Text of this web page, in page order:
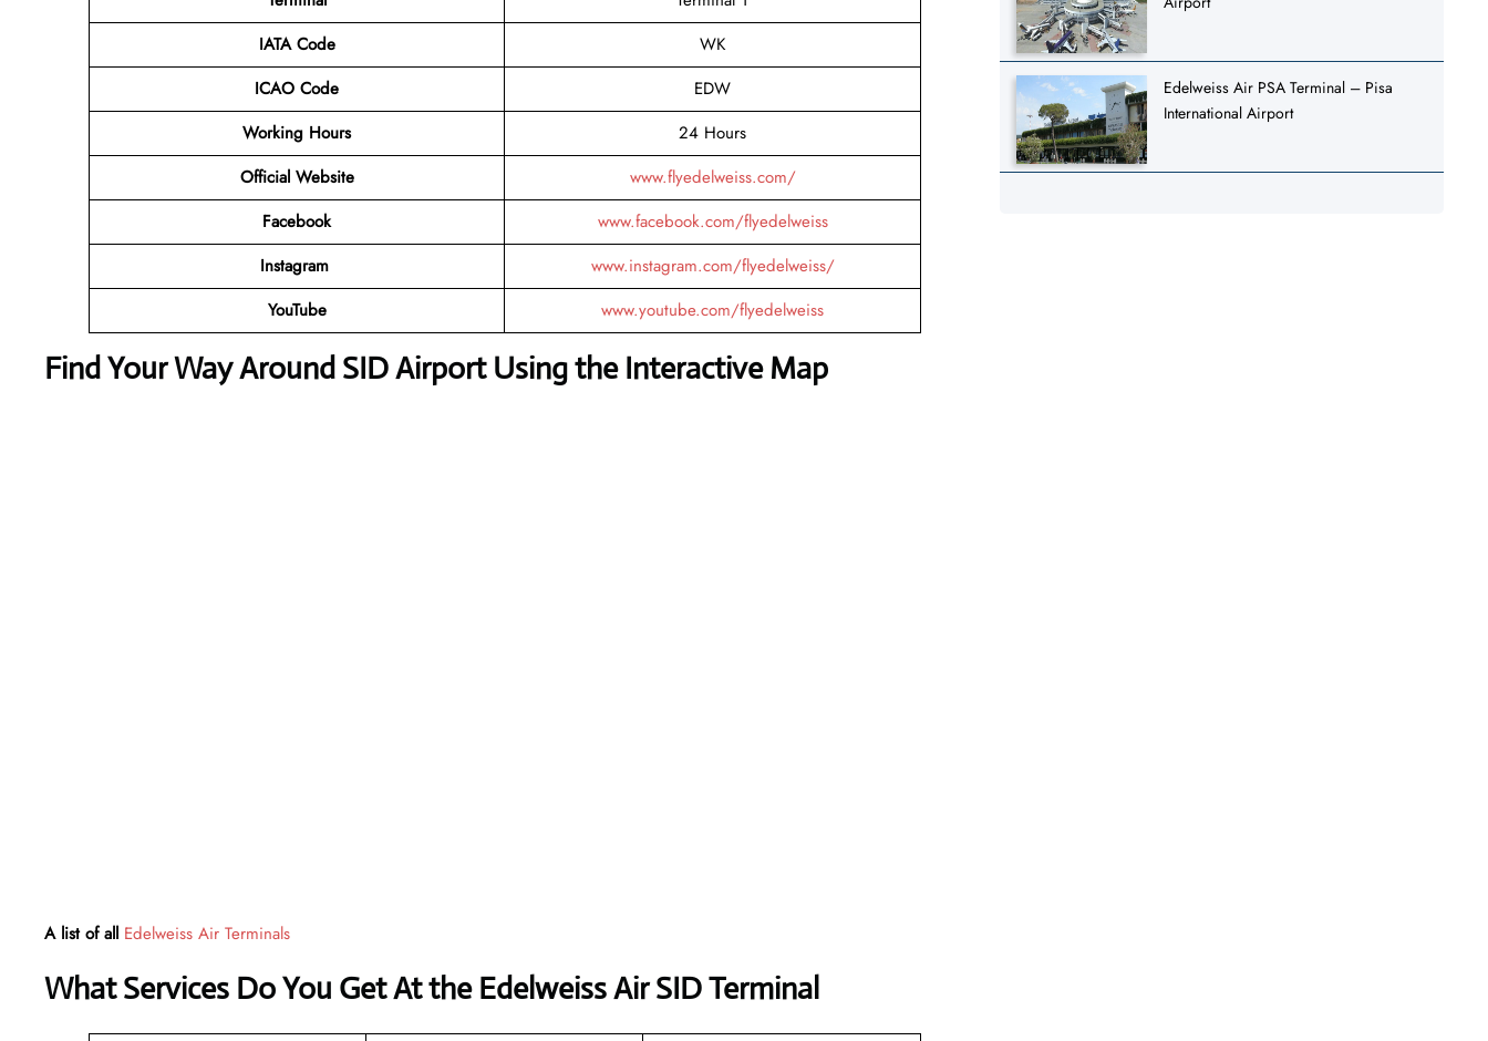
IATA Code
WK
ICAO Code
EDW
Working Hours
24 Hours
Official Website
www.flyedelweiss.com/
Facebook
www.facebook.com/flyedelweiss
Instagram
www.instagram.com/flyedelweiss/
YouTube
www.youtube.com/flyedelweiss
Find Your Way Around SID Airport Using the Interactive Map
A list of all Edelweiss Air Terminals
What Services Do You Get At the Edelweiss Air SID Terminal
Edelweiss Air PSA Terminal – Pisa
International Airport